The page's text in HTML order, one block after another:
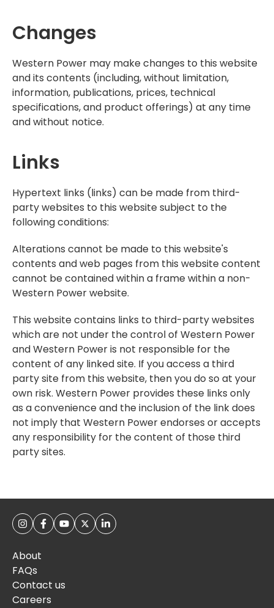
Changes
Western Power may make changes to this website
and its contents (including, without limitation,
information, publications, prices, technical
specifications, and product offerings) at any time
and without notice.
Links
Hypertext links (links) can be made from third-
party websites to this website subject to the
following conditions:
Alterations cannot be made to this website's
contents and web pages from this website content
cannot be contained within a frame within a non-
Western Power website.
This website contains links to third-party websites
which are not under the control of Western Power
and Western Power is not responsible for the
content of any linked site. If you access a third
party site from this website, then you do so at your
own risk. Western Power provides these links only
as a convenience and the inclusion of the link does
not imply that Western Power endorses or accepts
any responsibility for the content of those third
party sites.
About
FAQs
Contact us
Careers